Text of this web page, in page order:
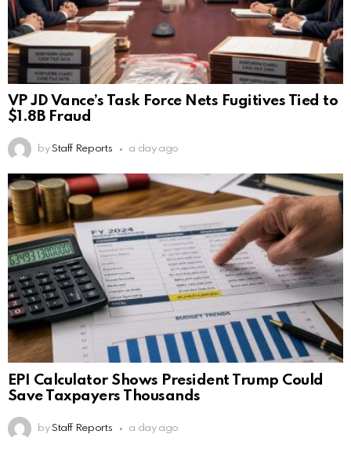
VP JD Vance’s Task Force Nets Fugitives Tied to
$1.8B Fraud
by Staff Reports a day ago
EPI Calculator Shows President Trump Could
Save Taxpayers Thousands
by Staff Reports a day ago